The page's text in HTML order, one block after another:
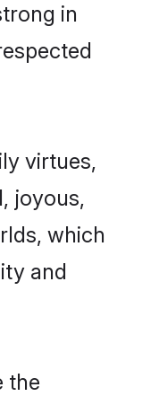
in
virtues,
joyous,
which
and
the